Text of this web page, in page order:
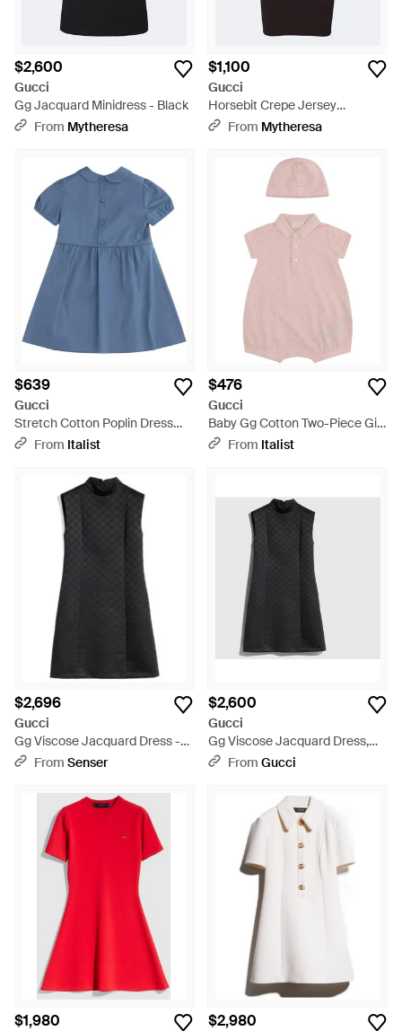
$2,600
Gucci
Gg Jacquard Minidress - Black
From Mytheresa
$1,100
Gucci
Horsebit Crepe Jersey
Minidress - Black
From Mytheresa
$639
Gucci
Stretch Cotton Poplin Dress
For Girl Cotton; Elastane - Blue
From Italist
$476
Gucci
Baby Gg Cotton Two-Piece Gift
Set/Mix Dress - Pink
From Italist
$2,696
Gucci
Gg Viscose Jacquard Dress -
BlackFrom Senser
$2,600
Gucci
Gg Viscose Jacquard Dress,
Size 46 It, Ready-To-Wear -
From Gucci
$1,980 $2,980